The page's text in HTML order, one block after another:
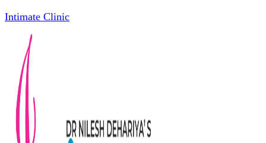
Intimate Clinic